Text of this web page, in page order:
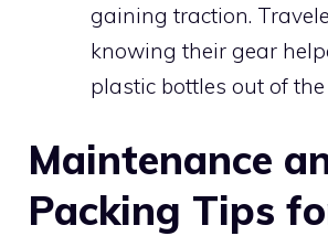
gaining traction.
knowing their gear
plastic bottles out of the
Maintenance
Packing Tips